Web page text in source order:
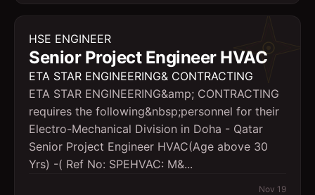
HSE ENGINEER
Senior Project Engineer HVAC
ETA STAR ENGINEERING& CONTRACTING
ETA STAR ENGINEERING&amp; CONTRACTING
requires the following&nbsp;personnel for their
Electro-Mechanical Division in Doha - Qatar
Senior Project Engineer HVAC(Age above 30
Yrs) -( Ref No: SPEHVAC: M&...
Nov 19